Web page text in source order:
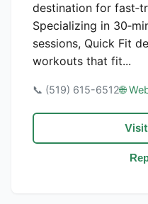
destination for
Specializing in
sessions, Quick Fit
workouts that fit...
📞 (519) 615-6512🌐